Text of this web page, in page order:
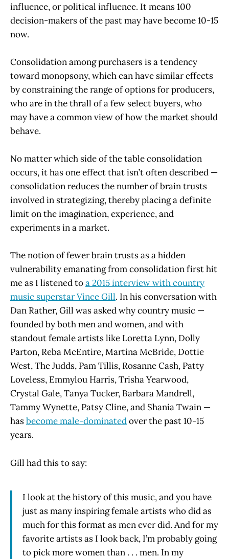
influence, or political influence. It means 100
decision-makers of the past may have become 10-15
now.
Consolidation among purchasers is a tendency
toward monopsony, which can have similar effects
by constraining the range of options for producers,
who are in the thrall of a few select buyers, who
may have a common view of how the market should
behave.
No matter which side of the table consolidation
occurs, it has one effect that isn’t often described —
consolidation reduces the number of brain trusts
involved in strategizing, thereby placing a definite
limit on the imagination, experience, and
experiments in a market.
The notion of fewer brain trusts as a hidden
vulnerability emanating from consolidation first hit
me as I listened toa 2015 interview with country
music superstar Vince Gill. In his conversation with
Dan Rather, Gill was asked why country music —
founded by both men and women, and with
standout female artists like Loretta Lynn, Dolly
Parton, Reba McEntire, Martina McBride, Dottie
West, The Judds, Pam Tillis, Rosanne Cash, Patty
Loveless, Emmylou Harris, Trisha Yearwood,
Crystal Gale, Tanya Tucker, Barbara Mandrell,
Tammy Wynette, Patsy Cline, and Shania Twain —
hasbecome male-dominatedover the past 10-15
years.
Gill had this to say:
I look at the history of this music, and you have
just as many inspiring female artists who did as
much for this format as men ever did. And for my
favorite artists as I look back, I’m probably going
to pick more women than . . . men. In my